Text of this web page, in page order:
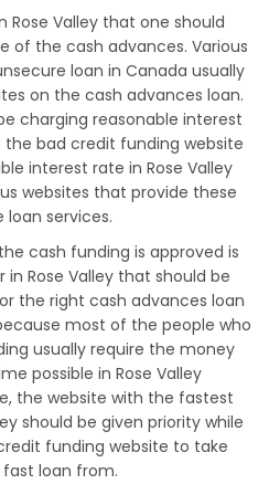
Valley that one should
of the cash advances. Various
loan in Canada usually
on the cash advances loan.
charging reasonable interest
bad credit funding website
interest rate in Rose Valley
websites that provide these
loan services.
cash funding is approved is
Rose Valley that should be
the right cash advances loan
most of the people who
usually require the money
possible in Rose Valley
the website with the fastest
should be given priority while
funding website to take
loan from.